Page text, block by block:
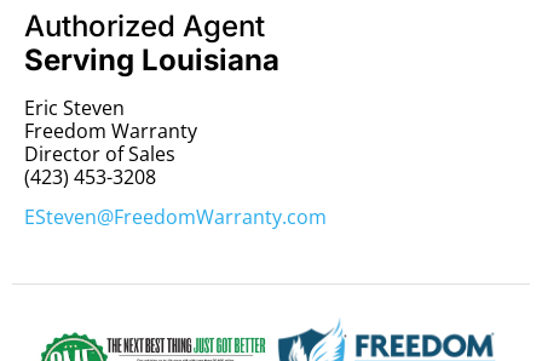
Authorized Agent
Serving Louisiana
Eric Steven
Freedom Warranty
Director of Sales
(423) 453-3208
ESteven@FreedomWarranty.com